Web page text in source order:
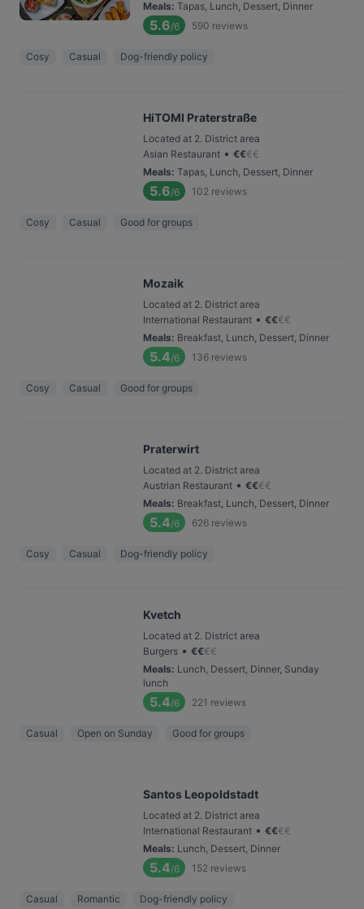
Meals: Tapas, Lunch, Dessert, Dinner
5.6/6 590 reviews
Cosy Casual Dog-friendly policy
HiTOMI Praterstraße
Located at 2. District area
Asian Restaurant • €€€€
Meals: Tapas, Lunch, Dessert, Dinner
5.6/6 102 reviews
Cosy Casual Good for groups
Mozaik
Located at 2. District area
International Restaurant • €€€€
Meals: Breakfast, Lunch, Dessert, Dinner
5.4/6 136 reviews
Cosy Casual Good for groups
Praterwirt
Located at 2. District area
Austrian Restaurant • €€€€
Meals: Breakfast, Lunch, Dessert, Dinner
5.4/6 626 reviews
Cosy Casual Dog-friendly policy
Kvetch
Located at 2. District area
Burgers • €€€€
Meals: Lunch, Dessert, Dinner, Sunday
lunch
5.4/6 221 reviews
Casual Open on Sunday Good for groups
Santos Leopoldstadt
Located at 2. District area
International Restaurant • €€€€
Meals: Lunch, Dessert, Dinner
5.4/6 152 reviews
Casual Romantic Dog-friendly policy